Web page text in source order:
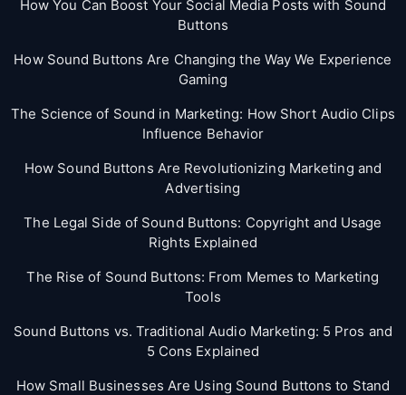
How You Can Boost Your Social Media Posts with Sound
Buttons
How Sound Buttons Are Changing the Way We Experience
Gaming
The Science of Sound in Marketing: How Short Audio Clips
Influence Behavior
How Sound Buttons Are Revolutionizing Marketing and
Advertising
The Legal Side of Sound Buttons: Copyright and Usage
Rights Explained
The Rise of Sound Buttons: From Memes to Marketing
Tools
Sound Buttons vs. Traditional Audio Marketing: 5 Pros and
5 Cons Explained
How Small Businesses Are Using Sound Buttons to Stand